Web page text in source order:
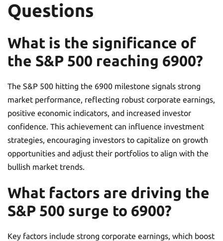
Questions
What is the significance of
the S&P 500 reaching 6900?
The S&P 500 hitting the 6900 milestone signals strong
market performance, reflecting robust corporate earnings,
positive economic indicators, and increased investor
confidence. This achievement can influence investment
strategies, encouraging investors to capitalize on growth
opportunities and adjust their portfolios to align with the
bullish market trends.
What factors are driving the
S&P 500 surge to 6900?
Key factors include strong corporate earnings, which boost